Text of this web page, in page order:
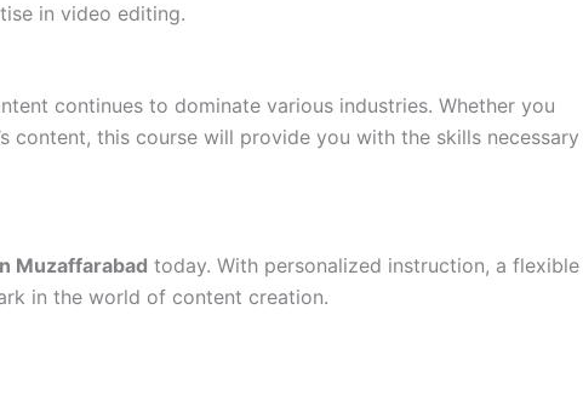
in video editing.
continues to dominate various industries. Whether you
content, this course will provide you with the skills necessary
Muzaffarabad today. With personalized instruction, a flexible
in the world of content creation.